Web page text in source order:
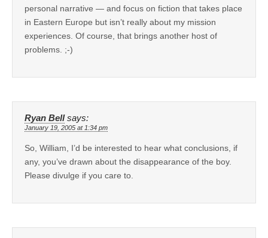
personal narrative — and focus on fiction that takes place
in Eastern Europe but isn’t really about my mission
experiences. Of course, that brings another host of
problems. ;-)
Ryan Bell says:
January 19, 2005 at 1:34 pm
So, William, I’d be interested to hear what conclusions, if
any, you’ve drawn about the disappearance of the boy.
Please divulge if you care to.